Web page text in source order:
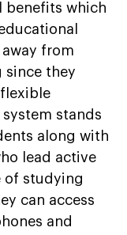
benefits which
from
since they
stands
along with
lead active
of studying
can access
and